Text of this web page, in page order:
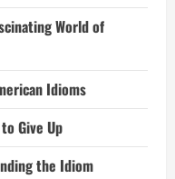
World of
Idioms
Give Up
the Idiom